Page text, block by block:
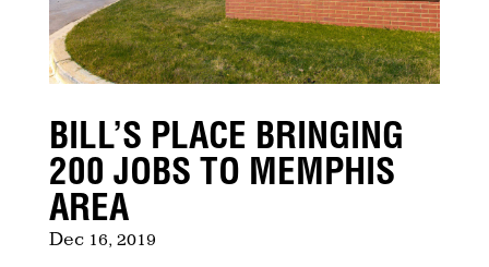
BILL’S PLACE BRINGING
200 JOBS TO MEMPHIS
AREA
Dec 16, 2019